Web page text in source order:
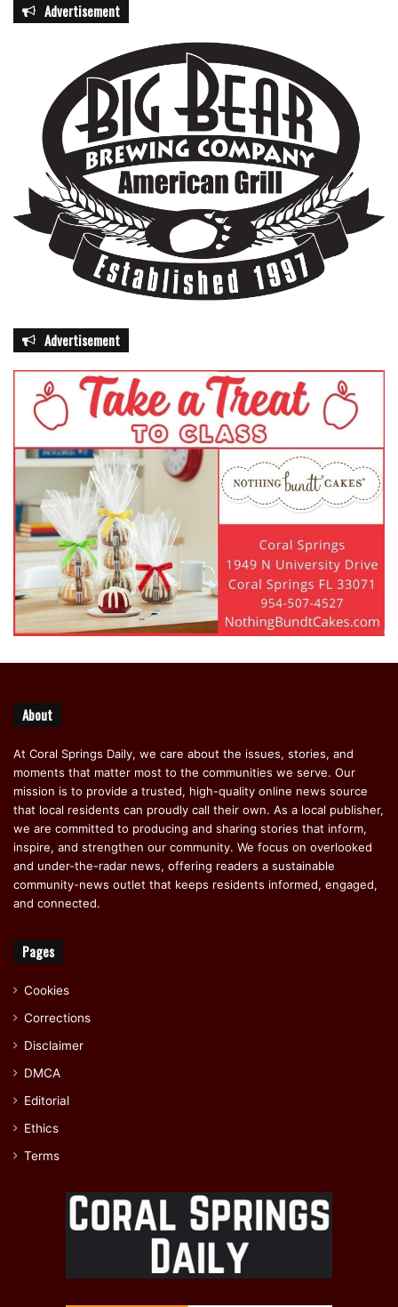
Advertisement
Advertisement
About
At Coral Springs Daily, we care about the issues, stories, and
moments that matter most to the communities we serve. Our
mission is to provide a trusted, high-quality online news source
that local residents can proudly call their own. As a local publisher,
we are committed to producing and sharing stories that inform,
inspire, and strengthen our community. We focus on overlooked
and under-the-radar news, offering readers a sustainable
community-news outlet that keeps residents informed, engaged,
and connected.
Pages
Cookies
Corrections
Disclaimer
DMCA
Editorial
Ethics
Terms